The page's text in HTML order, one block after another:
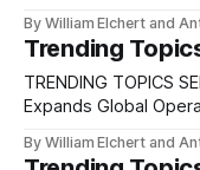
credential theft by
during the attack,
outdated. It does this
By William Elchert and
Trending
TRENDING TOPICS SEPT 22, 2025 BlackLock Ransomware
Expands Global
have profiled
By William Elchert and